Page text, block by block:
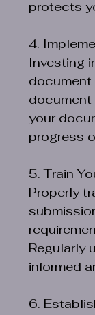
protects
4.
Investing
document
document
your
progress
5. Train
Properly
Regularly
informed
6.